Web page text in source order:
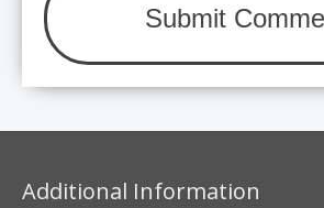
Additional Information